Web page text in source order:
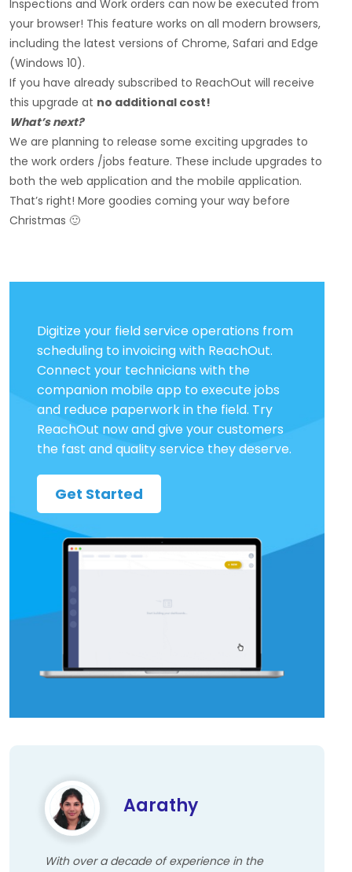
Inspections and Work orders can now be executed from
your browser! This feature works on all modern browsers,
including the latest versions of Chrome, Safari and Edge
(Windows 10).
If you have already subscribed to ReachOut will receive
this upgrade at no additional cost!
What’s next?
We are planning to release some exciting upgrades to
the work orders /jobs feature. These include upgrades to
both the web application and the mobile application.
That’s right! More goodies coming your way before
Christmas 🙂
Digitize your field service operations from
scheduling to invoicing with ReachOut.
Connect your technicians with the
companion mobile app to execute jobs
and reduce paperwork in the field. Try
ReachOut now and give your customers
the fast and quality service they deserve.
Get Started
Aarathy
With over a decade of experience in the